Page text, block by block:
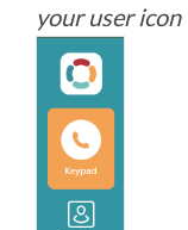
your user icon